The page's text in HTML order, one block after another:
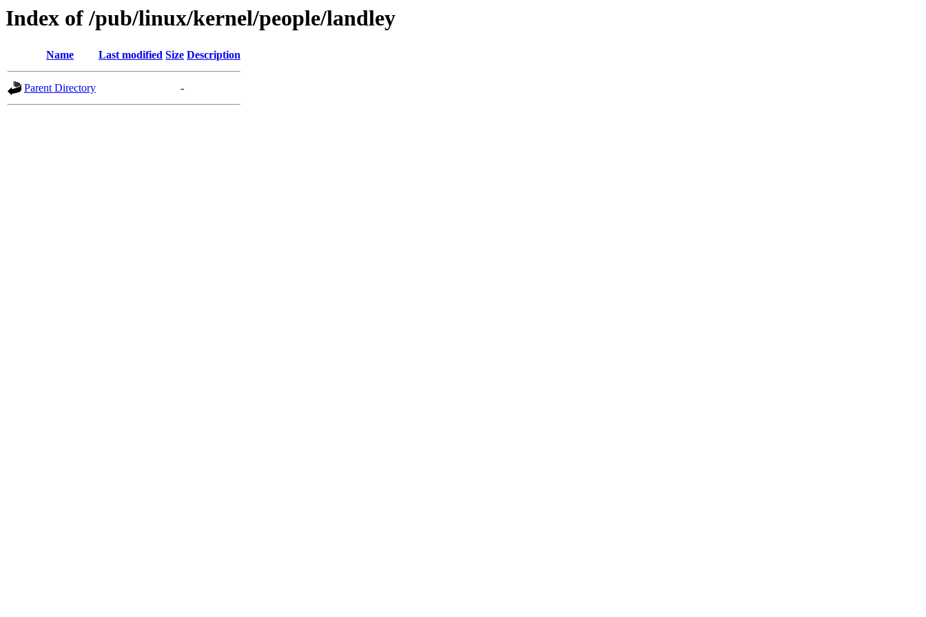
Index of /pub/linux/kernel/people/landley
Name Last modified Size Description
Parent Directory -